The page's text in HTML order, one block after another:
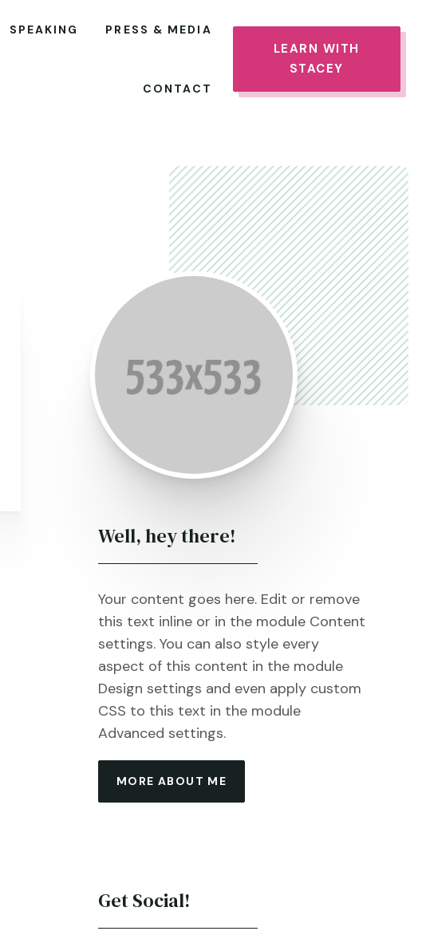
SPEAKING PRESS & MEDIA
CONTACT
LEARN WITH
STACEY
Well, hey there!
Your content goes here. Edit or remove
this text inline or in the module Content
settings. You can also style every
aspect of this content in the module
Design settings and even apply custom
CSS to this text in the module
Advanced settings.
MORE ABOUT ME
Get Social!